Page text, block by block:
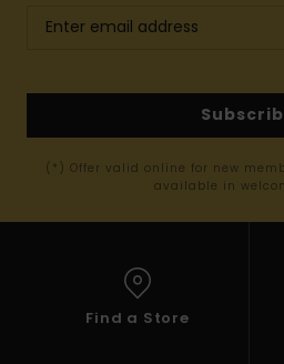
(*) Offer valid online for new
available in
Find a Store